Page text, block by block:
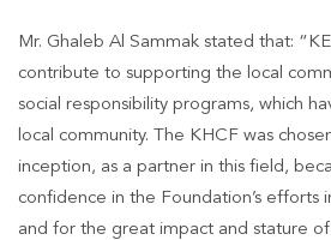
Mr. Ghaleb Al Sammak stated that:
contribute to supporting the local
social responsibility programs, which
local community. The KHCF was
inception, as a partner in this field,
confidence in the Foundation’s efforts
and for the great impact and stature